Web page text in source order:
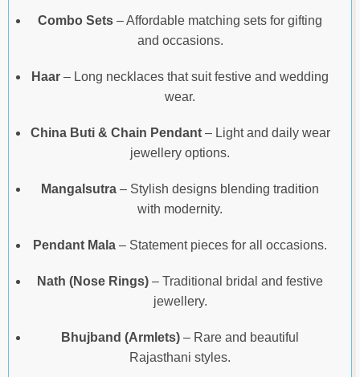
Combo Sets – Affordable matching sets for gifting
and occasions.
Haar – Long necklaces that suit festive and wedding
wear.
China Buti & Chain Pendant– Light and daily wear
jewellery options.
Mangalsutra – Stylish designs blending tradition
with modernity.
Pendant Mala – Statement pieces for all occasions.
Nath (Nose Rings) – Traditional bridal and festive
jewellery.
Bhujband (Armlets) – Rare and beautiful
Rajasthani styles.